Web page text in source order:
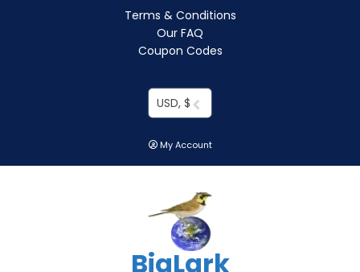
Terms & Conditions
Our FAQ
Coupon Codes
USD, $
My Account
BigLark